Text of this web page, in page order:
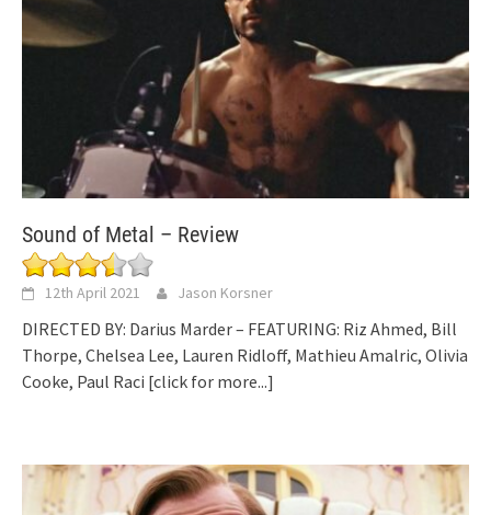
Sound of Metal – Review
12th April 2021 Jason Korsner
DIRECTED BY: Darius Marder – FEATURING: Riz Ahmed, Bill
Thorpe, Chelsea Lee, Lauren Ridloff, Mathieu Amalric, Olivia
Cooke, Paul Raci [click for more...]